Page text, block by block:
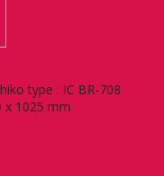
type : IC BR-708
x 1025 mm